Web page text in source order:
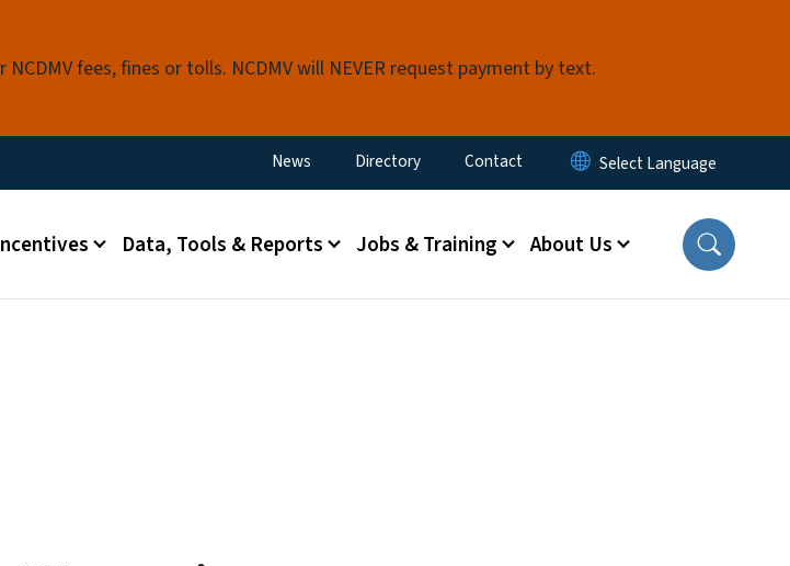
fees, fines or tolls. NCDMV will NEVER request payment by text.
Utility Menu
News Directory Contact
Data, Tools & Reports Jobs & Training About Us